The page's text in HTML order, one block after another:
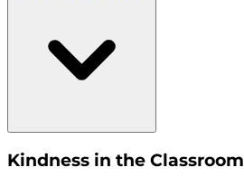
Kindness in the Classroom